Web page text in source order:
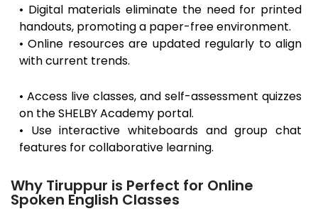
• Digital materials eliminate the need for printed
handouts, promoting a paper-free environment.
• Online resources are updated regularly to align
with current trends.
• Access live classes, and self-assessment quizzes
on the SHELBY Academy portal.
• Use interactive whiteboards and group chat
features for collaborative learning.
Why Tiruppur is Perfect for Online
Spoken English Classes